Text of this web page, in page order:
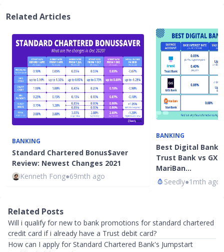
Related Articles
BANKING
Standard Chartered Bonus$aver
Review: Newest Changes 2021
Kenneth Fong●69mth ago
BANKING
Best Digital Bank
Trust Bank vs
MariBan…
Seedly●1mth ago
Related Posts
Will i qualify for new to bank promotions for standard chartered
credit card if i already have a Trust debit card?
How can I apply for Standard Chartered Bank's Jumpstart